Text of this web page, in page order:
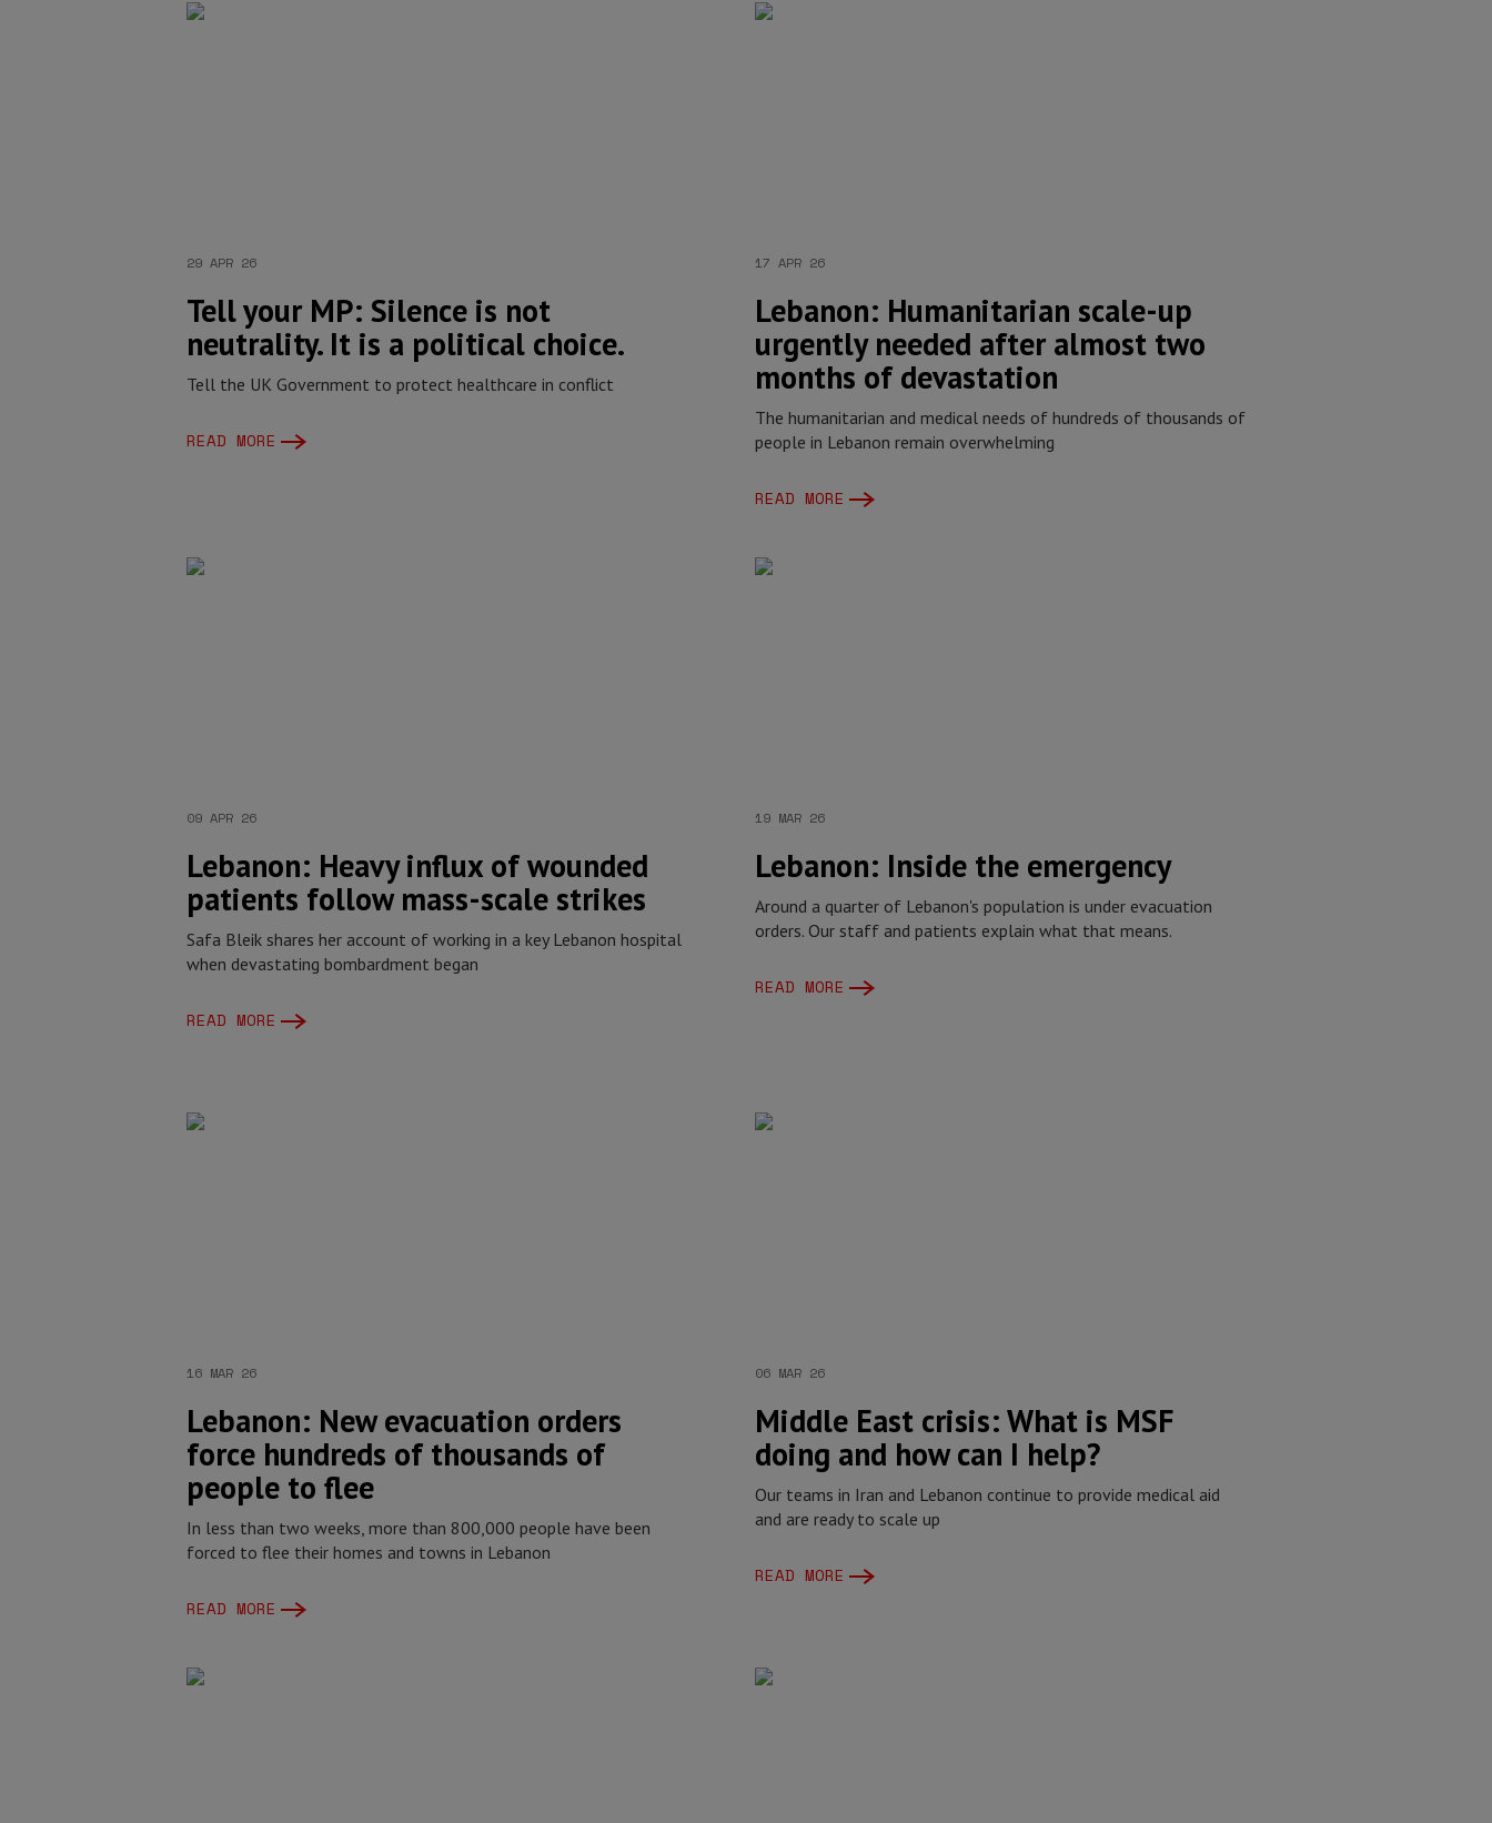
29 APR 26
Tell your MP: Silence is not
neutrality. It is a political choice.
Tell the UK Government to protect healthcare in conflict
READ MORE
17 APR 26
Lebanon: Humanitarian scale-up
urgently needed after almost two
months of devastation
The humanitarian and medical needs of hundreds of thousands of
people in Lebanon remain overwhelming
READ MORE
09 APR 26
Lebanon: Heavy influx of wounded
patients follow mass-scale strikes
Safa Bleik shares her account of working in a key Lebanon hospital
when devastating bombardment began
READ MORE
19 MAR 26
Lebanon: Inside the emergency
Around a quarter of Lebanon's population is under evacuation
orders. Our staff and patients explain what that means.
READ MORE
16 MAR 26
Lebanon: New evacuation orders
force hundreds of thousands of
people to flee
In less than two weeks, more than 800,000 people have been
forced to flee their homes and towns in Lebanon
READ MORE
06 MAR 26
Middle East crisis: What is MSF
doing and how can I help?
Our teams in Iran and Lebanon continue to provide medical aid
and are ready to scale up
READ MORE